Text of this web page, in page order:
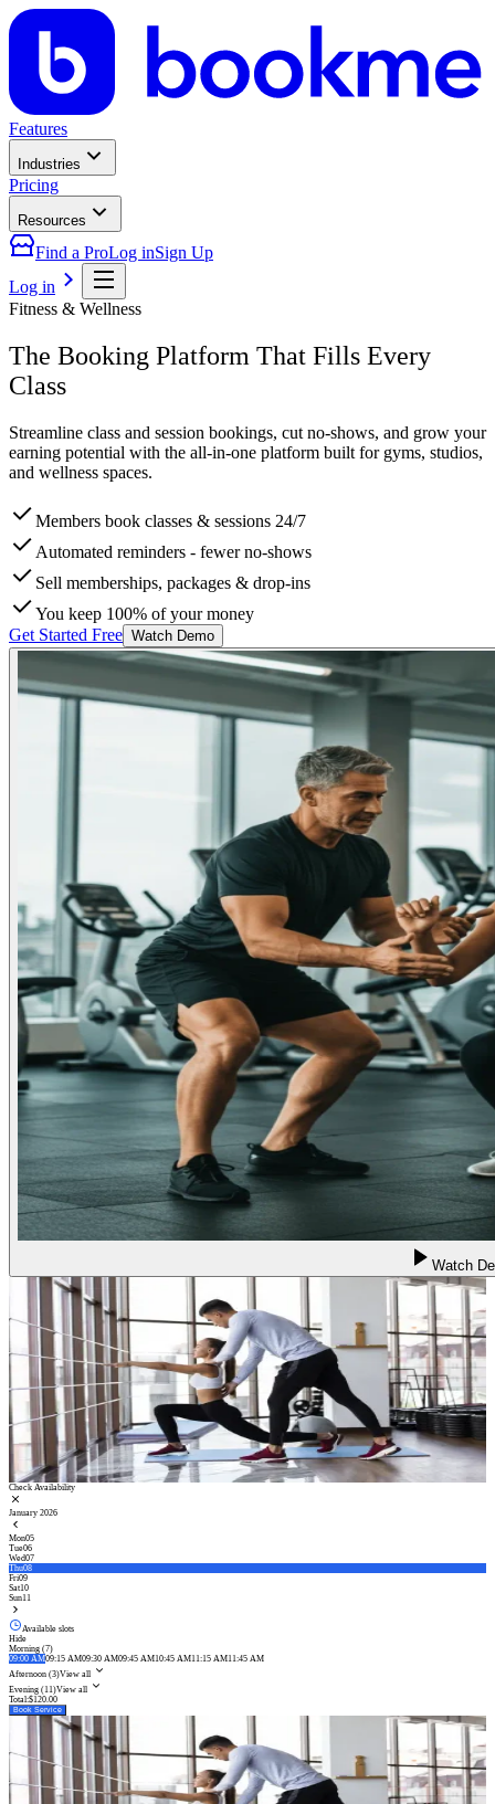
Features
Industries
Pricing
Resources
Find a ProLog inSign Up
Log in
Fitness & Wellness
The Booking Platform That Fills Every
Class
Streamline class and session bookings, cut no-shows, and grow your
earning potential with the all-in-one platform built for gyms, studios,
and wellness spaces.
Members book classes & sessions 24/7
Automated reminders - fewer no-shows
Sell memberships, packages & drop-ins
You keep 100% of your money
Get Started Free Watch Demo
Watch